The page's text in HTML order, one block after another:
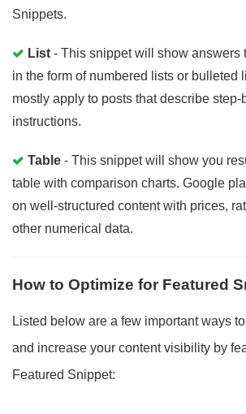
Snippets.
List - This snippet will show answers
in the form of numbered lists or bulleted
mostly apply to posts that describe step-
instructions.
Table - This snippet will show you
table with comparison charts. Google
on well-structured content with prices,
other numerical data.
How to Optimize for Featured
Listed below are a few important ways
and increase your content visibility by
Featured Snippet: